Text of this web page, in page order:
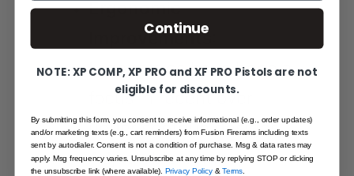
Ergonomic
Improvements
Ergonomics have been a
focus in recent over-
under shotgun designs.
Adjustable combs,
Continue
NOTE: XP COMP, XP PRO and XF PRO Pistols are not
eligible for discounts.
By submitting this form, you consent to receive informational (e.g., order updates)
and/or marketing texts (e.g., cart reminders) from Fusion Firerams including texts
sent by autodialer. Consent is not a condition of purchase. Msg & data rates may
apply. Msg frequency varies. Unsubscribe at any time by replying STOP or clicking
the unsubscribe link (where available).Privacy Policy&Terms.